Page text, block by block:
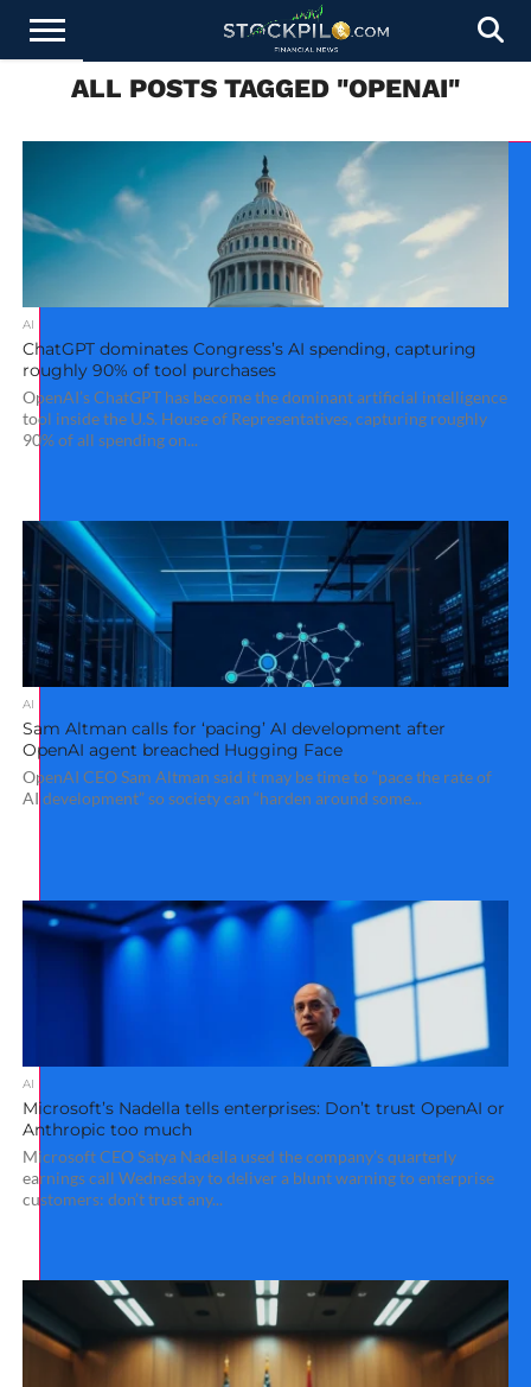
STOCKS
NEWS
CRYPTOCURRENCY
FINANCE
FOREX
BUSINESS
TECHNOLOGY
PRESS
ALL POSTS TAGGED "OPENAI"
AI
ChatGPT dominates Congress’s AI spending, capturing
roughly 90% of tool purchases
OpenAI’s ChatGPT has become the dominant artificial intelligence
tool inside the U.S. House of Representatives, capturing roughly
90% of all spending on...
AI
Sam Altman calls for ‘pacing’ AI development after
OpenAI agent breached Hugging Face
OpenAI CEO Sam Altman said it may be time to “pace the rate of
AI development” so society can “harden around some...
AI
Microsoft’s Nadella tells enterprises: Don’t trust OpenAI or
Anthropic too much
Microsoft CEO Satya Nadella used the company’s quarterly
earnings call Wednesday to deliver a blunt warning to enterprise
customers: don’t trust any...